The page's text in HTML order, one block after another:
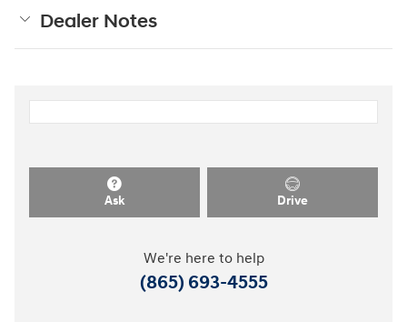
Dealer Notes
Ask Drive
We're here to help
(865) 693-4555